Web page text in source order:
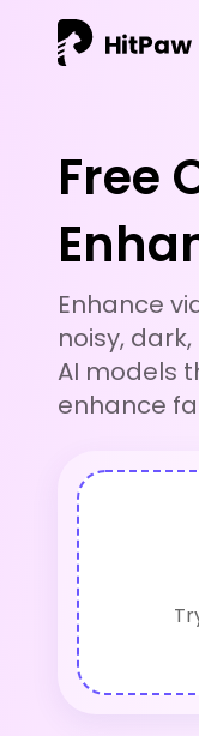
HitPaw Online
Free
Enhance
noisy,
AI models
enhance